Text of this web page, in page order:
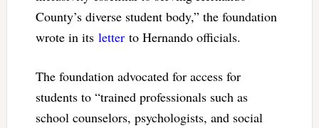
County’s diverse student body,” the foundation
wrote in its letterto Hernando officials.
The foundation advocated for access for
students to “trained professionals such as
school counselors, psychologists, and social